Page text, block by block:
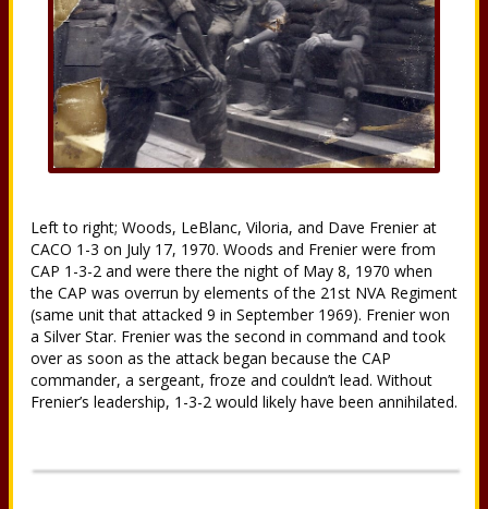
Left to right; Woods, LeBlanc, Viloria, and Dave Frenier at
CACO 1-3 on July 17, 1970. Woods and Frenier were from
CAP 1-3-2 and were there the night of May 8, 1970 when
the CAP was overrun by elements of the 21st NVA Regiment
(same unit that attacked 9 in September 1969). Frenier won
a Silver Star. Frenier was the second in command and took
over as soon as the attack began because the CAP
commander, a sergeant, froze and couldn’t lead. Without
Frenier’s leadership, 1-3-2 would likely have been annihilated.